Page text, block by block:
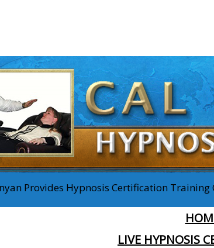
Provides Hypnosis Certification Training
LIVE HYPNOSIS